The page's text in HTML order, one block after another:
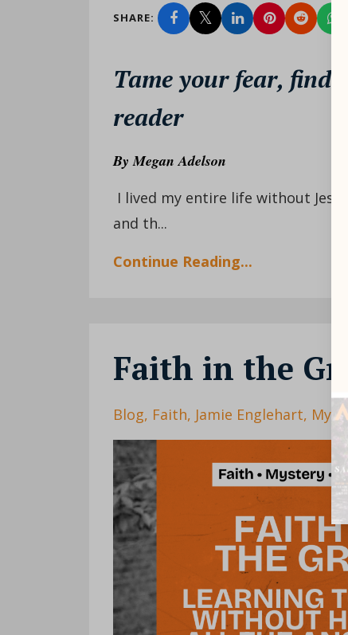
SHARE:
Tame your fear, find
reader
ByMegan Adelson
I lived my entire life without
and th...
Continue Reading...
Faith in the
Blog Faith Jamie Englehart